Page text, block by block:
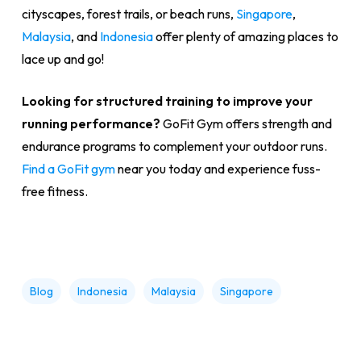
cityscapes, forest trails, or beach runs, Singapore,
Malaysia, and Indonesiaoffer plenty of amazing places to
lace up and go!
Looking for structured training to improve your
running performance? GoFit Gym offers strength and
endurance programs to complement your outdoor runs.
Find a GoFit gymnear you today and experience fuss-
free fitness.
Blog Indonesia Malaysia Singapore